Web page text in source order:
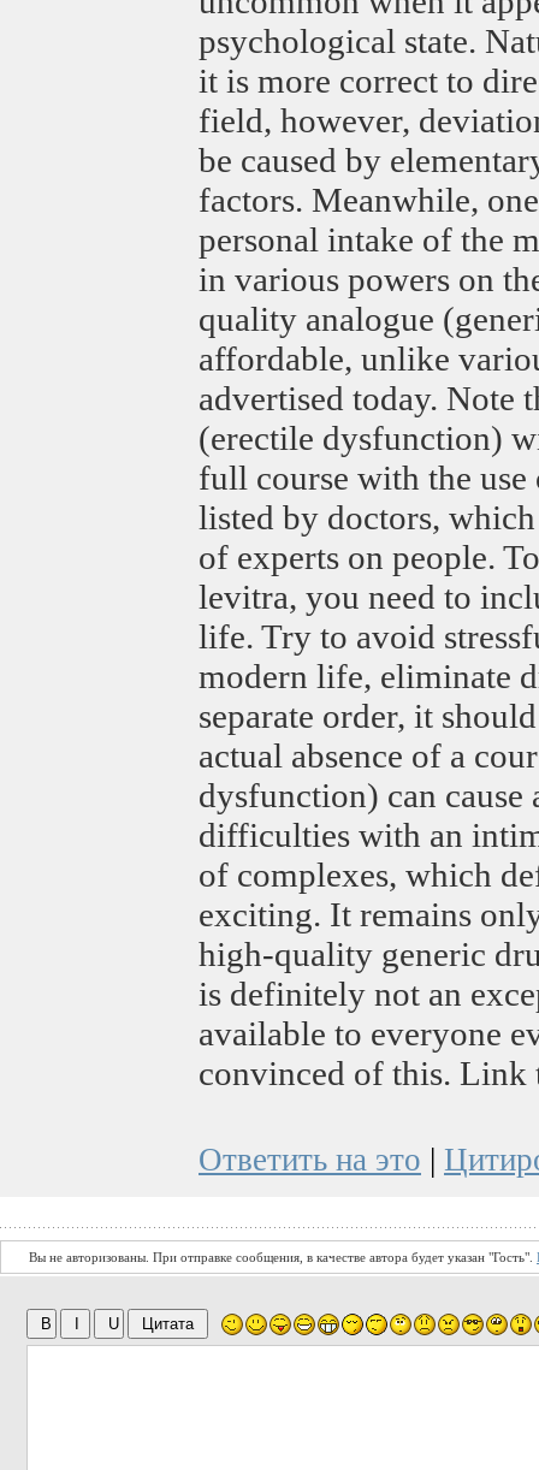
psychological state.
it is more correct to
field, however,
be caused by
factors. Meanwhile,
personal intake of the
in various powers on
quality analogue
affordable, unlike
advertised today. Note
(erectile dysfunction)
full course with the
listed by doctors,
of experts on people.
levitra, you need to
life. Try to avoid
modern life, eliminate
separate order, it
actual absence of a
dysfunction) can
difficulties with an
of complexes, which
exciting. It remains
high-quality generic
is definitely not an
available to everyone
convinced of this. Link
Ответить на это |
Вы не авторизованы. При отправке сообщения, в качестве автора будет указан "Гость".